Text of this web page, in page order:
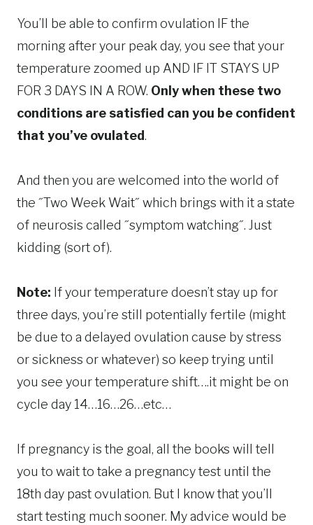
You’ll be able to confirm ovulation IF the
morning after your peak day, you see that your
temperature zoomed up AND IF IT STAYS UP
FOR 3 DAYS IN A ROW. Only when these two
conditions are satisfied can you be confident
that you’ve ovulated.
And then you are welcomed into the world of
the ˝Two Week Wait˝ which brings with it a state
of neurosis called ˝symptom watching˝. Just
kidding (sort of).
Note: If your temperature doesn’t stay up for
three days, you’re still potentially fertile (might
be due to a delayed ovulation cause by stress
or sickness or whatever) so keep trying until
you see your temperature shift….it might be on
cycle day 14…16…26…etc…
If pregnancy is the goal, all the books will tell
you to wait to take a pregnancy test until the
18th day past ovulation. But I know that you’ll
start testing much sooner. My advice would be